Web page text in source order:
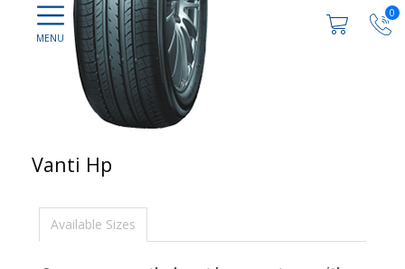
0
Vanti Hp
Available Sizes